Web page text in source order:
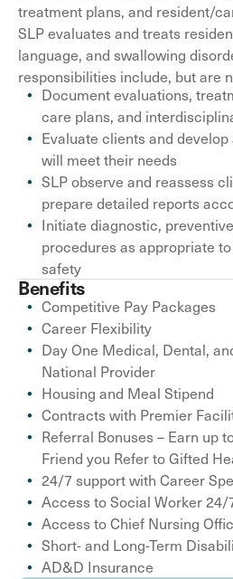
treatment plans, and resident/
SLP evaluates and treats
language, and swallowing
responsibilities include, but are
Document evaluations,
care plans, and
Evaluate clients and
will meet their needs
SLP observe and reassess
prepare detailed reports
Initiate diagnostic,
procedures as appropriate
safety
Benefits
Competitive Pay Packages
Career Flexibility
Day One Medical, Dental,
National Provider
Housing and Meal Stipend
Contracts with Premier
Referral Bonuses – Earn up
Friend you Refer to Gifted
24/7 support with Career
Access to Social Worker 24/
Access to Chief Nursing
Short- and Long-Term
AD&D Insurance